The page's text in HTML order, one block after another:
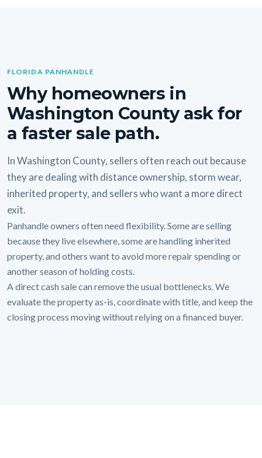
FLORIDA PANHANDLE
Why homeowners in
Washington County ask for
a faster sale path.
In Washington County, sellers often reach out because
they are dealing with distance ownership, storm wear,
inherited property, and sellers who want a more direct
exit.
Panhandle owners often need flexibility. Some are selling
because they live elsewhere, some are handling inherited
property, and others want to avoid more repair spending or
another season of holding costs.
A direct cash sale can remove the usual bottlenecks. We
evaluate the property as-is, coordinate with title, and keep the
closing process moving without relying on a financed buyer.